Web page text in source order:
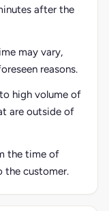
after the
may vary,
reasons.
high volume of
are outside of
the time of
the customer.